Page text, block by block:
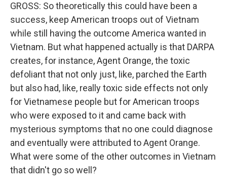
GROSS: So theoretically this could have been a
success, keep American troops out of Vietnam
while still having the outcome America wanted in
Vietnam. But what happened actually is that DARPA
creates, for instance, Agent Orange, the toxic
defoliant that not only just, like, parched the Earth
but also had, like, really toxic side effects not only
for Vietnamese people but for American troops
who were exposed to it and came back with
mysterious symptoms that no one could diagnose
and eventually were attributed to Agent Orange.
What were some of the other outcomes in Vietnam
that didn't go so well?